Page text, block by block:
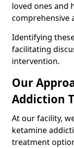
loved ones and
comprehensive
Identifying
facilitating
intervention.
Our
Addiction
At our facility,
ketamine
treatment